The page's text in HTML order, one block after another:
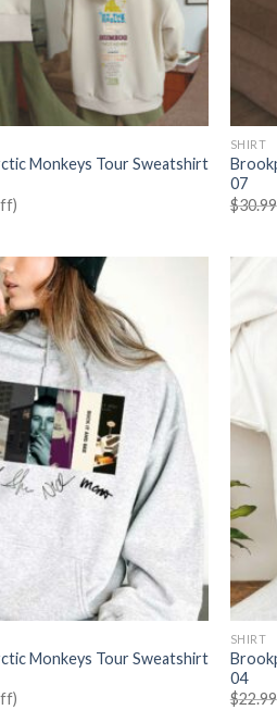
Monkeys Tour Sweatshirt
SHIRT
07
$30.99
Monkeys Tour Sweatshirt
SHIRT
04
$22.99